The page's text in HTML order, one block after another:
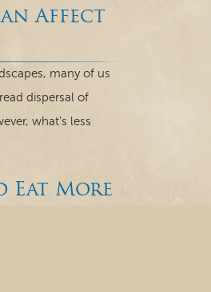
Affect
many of us
dispersal of
what’s less
Eat More